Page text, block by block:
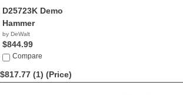
D25723K Demo
Hammer
by DeWalt
$844.99
Compare
$817.77 (1) (Price)